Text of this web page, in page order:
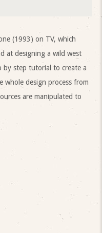
(1993) on TV, which
at designing a wild west
by step tutorial to create a
whole design process from
are manipulated to